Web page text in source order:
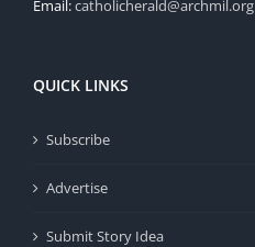
Email:catholicherald@archmil.org
QUICK LINKS
Subscribe
Advertise
Submit Story Idea